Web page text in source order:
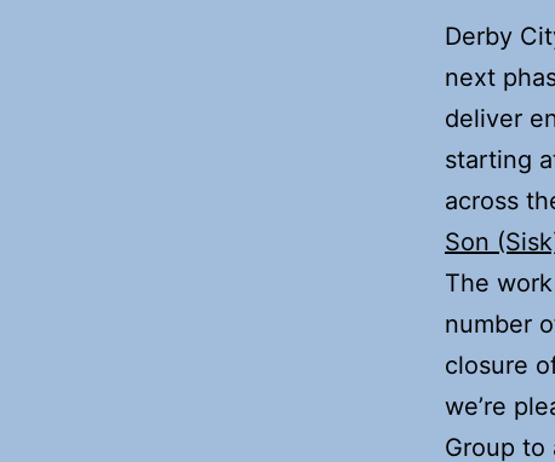
Derby
next
deliver
starting
across
Son
The
number
closure
we’re
Group to